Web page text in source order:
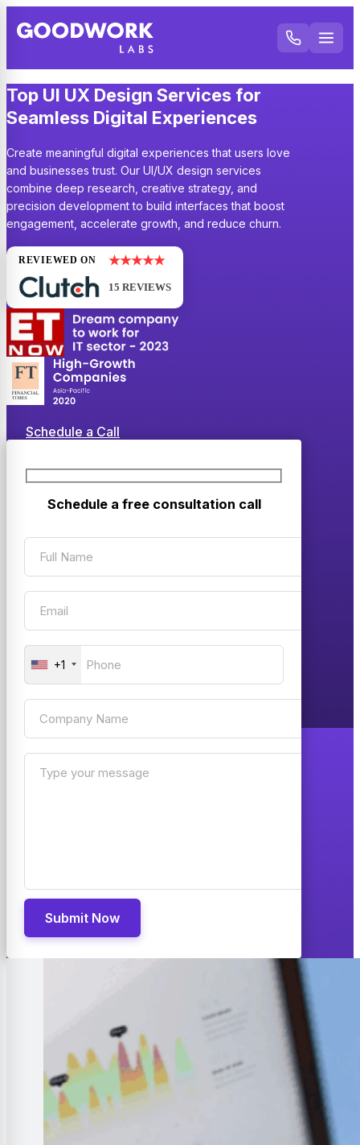
Top UI UX Design Services for
Seamless Digital Experiences
Create meaningful digital experiences that users love
and businesses trust. Our UI/UX design services
combine deep research, creative strategy, and
precision development to build interfaces that boost
engagement, accelerate growth, and reduce churn.
REVIEWED ON ★★★★★
15 REVIEWS
Schedule a Call
Schedule a free consultation call
+1